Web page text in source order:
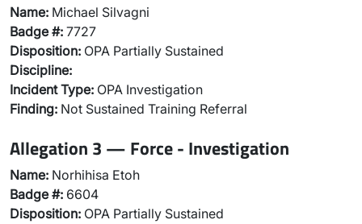
Name: Michael Silvagni
Badge #: 7727
Disposition: OPA Partially Sustained
Discipline:
Incident Type: OPA Investigation
Finding: Not Sustained Training Referral
Allegation 3 — Force - Investigation
Name: Norhihisa Etoh
Badge #: 6604
Disposition: OPA Partially Sustained